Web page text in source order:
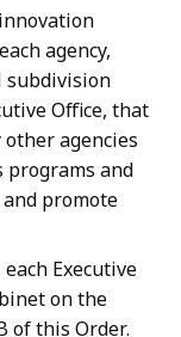
agency,
subdivision
Office, that
other agencies
programs and
promote
Executive
on the
of this Order.